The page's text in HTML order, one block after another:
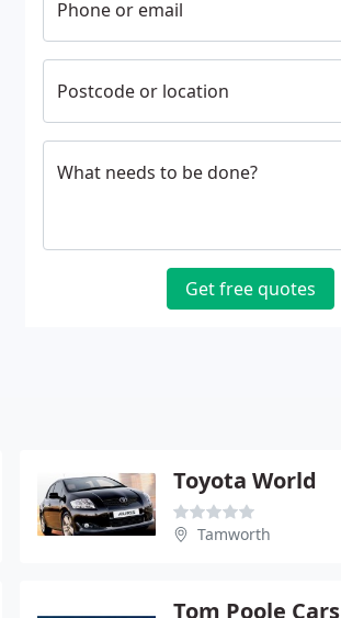
Phone or email
Postcode or location
What needs to be done?
Get free quotes
Toyota World
Tamworth
Tom Poole Cars